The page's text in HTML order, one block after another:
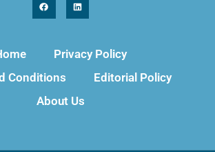
Privacy Policy
Conditions
Editorial Policy
About Us